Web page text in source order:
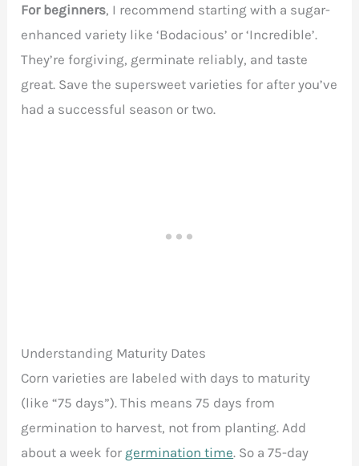
For beginners, I recommend starting with a sugar-
enhanced variety like ‘Bodacious’ or ‘Incredible’.
They’re forgiving, germinate reliably, and taste
great. Save the supersweet varieties for after you’ve
had a successful season or two.
Understanding Maturity Dates
Corn varieties are labeled with days to maturity
(like “75 days”). This means 75 days from
germination to harvest, not from planting. Add
about a week for germination time. So a 75-day